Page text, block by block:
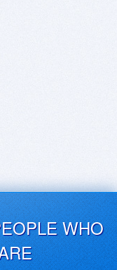
WHO